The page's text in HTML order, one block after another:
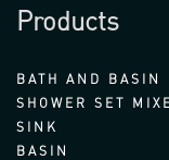
Products
BATH AND BASIN
SHOWER SET
SINK
BASIN